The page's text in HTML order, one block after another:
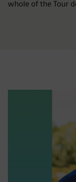
whole of the Tour